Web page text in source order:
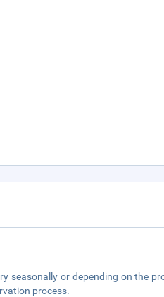
seasonally or depending on the
process.